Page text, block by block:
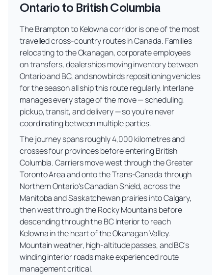
Ontario to British Columbia
The Brampton to Kelowna corridor is one of the most
travelled cross-country routes in Canada. Families
relocating to the Okanagan, corporate employees
on transfers, dealerships moving inventory between
Ontario and BC, and snowbirds repositioning vehicles
for the season all ship this route regularly. Interlane
manages every stage of the move — scheduling,
pickup, transit, and delivery — so you're never
coordinating between multiple parties.
The journey spans roughly 4,000 kilometres and
crosses four provinces before entering British
Columbia. Carriers move west through the Greater
Toronto Area and onto the Trans-Canada through
Northern Ontario's Canadian Shield, across the
Manitoba and Saskatchewan prairies into Calgary,
then west through the Rocky Mountains before
descending through the BC Interior to reach
Kelowna in the heart of the Okanagan Valley.
Mountain weather, high-altitude passes, and BC's
winding interior roads make experienced route
management critical.